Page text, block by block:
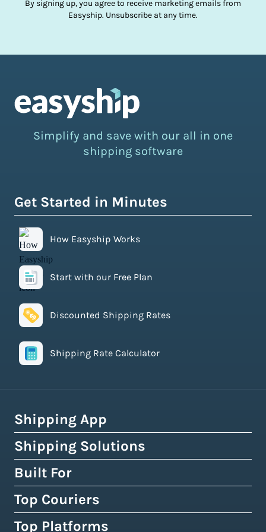
By signing up, you agree to receive marketing emails from
Easyship. Unsubscribe at any time.
Simplify and save with our all in one
shipping software
Get Started in Minutes
How Easyship Works
Start with our Free Plan
Discounted Shipping Rates
Shipping Rate Calculator
Shipping App
How Easyship Works
Multi-Carrier Shipping Software
Smart Shipping Dashboard
Shipping Rules & Automation
Shipping Solutions
Global Fulfillment Network
Pick & Pack Fulfillment
3PL Fulfillment Centres
Built For
eCommerce Shipping
High-Volume Brands
Top Couriers
USPS
Top Platforms